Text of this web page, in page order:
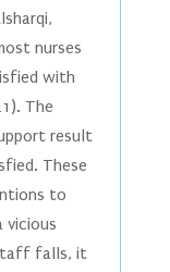
nurses
with
The
result
These
to
vicious
falls, it